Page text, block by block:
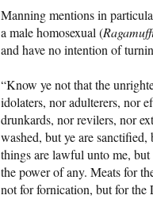
Manning mentions in
a male homosexual (
and have no intention of
“Know ye not that the
idolaters, nor adulterers, nor
drunkards, nor revilers, nor
washed, but ye are
things are lawful unto me,
the power of any. Meats for
not for fornication, but for the